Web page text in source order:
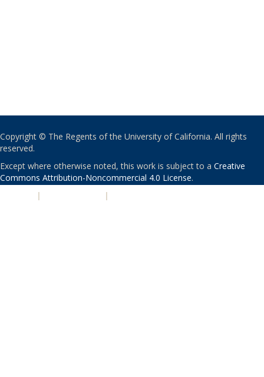
Copyright © The Regents of the University of California. All rights
reserved.
Except where otherwise noted, this work is subject to a Creative
Commons Attribution-Noncommercial 4.0 License.
| |